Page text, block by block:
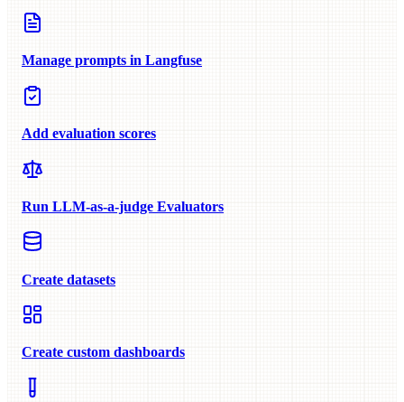
Manage prompts in Langfuse
Add evaluation scores
Run LLM-as-a-judge Evaluators
Create datasets
Create custom dashboards